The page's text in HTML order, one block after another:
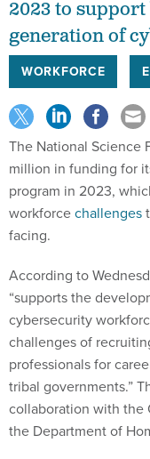
2023 to
generation of
WORKFORCE
The National Science
million in funding for
program in 2023,
workforcechallenges
facing.
According to
“supports the
cybersecurity
challenges of
professionals for
tribal governments.”
collaboration with the
the Department of